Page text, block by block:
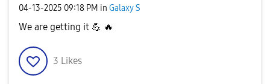
‎04-13-2025 09:18 PM in Galaxy S
We are getting it 💪 🔥
3 Likes